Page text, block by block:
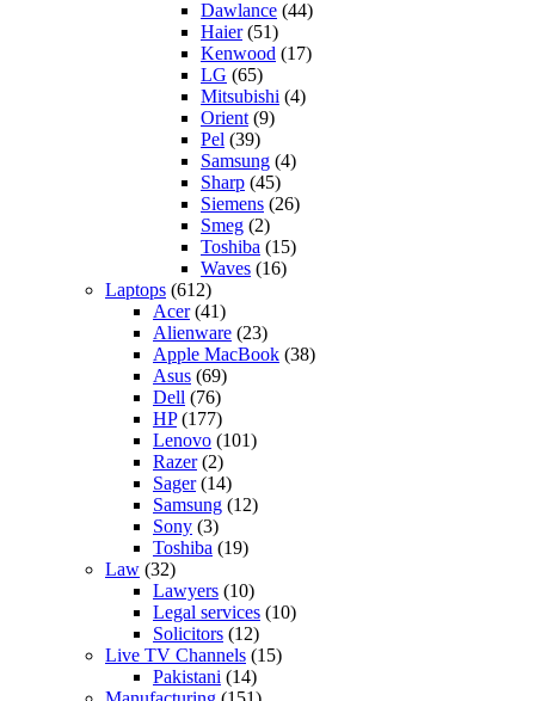
Dawlance (44)
Haier(51)
Kenwood (17)
LG (65)
Mitsubishi (4)
Orient (9)
Pel (39)
Samsung (4)
Sharp (45)
Siemens (26)
Smeg (2)
Toshiba (15)
Waves (16)
Laptops (612)
Acer(41)
Alienware (23)
Apple MacBook (38)
Asus (69)
Dell (76)
HP(177)
Lenovo (101)
Razer(2)
Sager(14)
Samsung (12)
Sony (3)
Toshiba (19)
Law (32)
Lawyers (10)
Legal services (10)
Solicitors (12)
Live TV Channels (15)
Pakistani (14)